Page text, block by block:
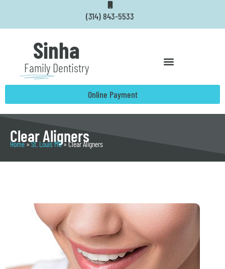
(314) 843-5533
Sinha
Family Dentistry
Online Payment
Clear Aligners
Home»St. Louis MO»Clear Aligners